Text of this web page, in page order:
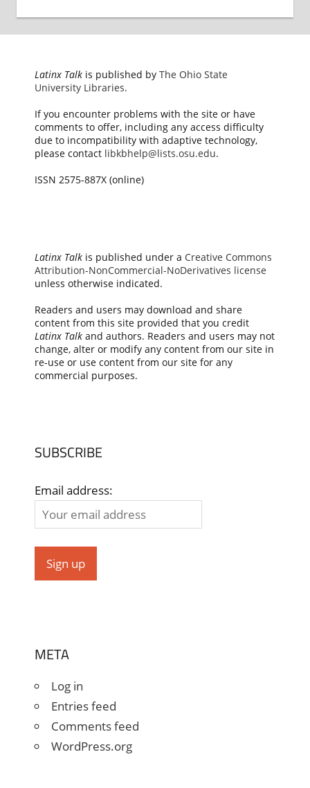
Latinx Talkis published by The Ohio State
University Libraries.
If you encounter problems with the site or have
comments to offer, including any access difficulty
due to incompatibility with adaptive technology,
please contact libkbhelp@lists.osu.edu.
ISSN 2575-887X (online)
Latinx Talkis published under a Creative Commons
Attribution-NonCommercial-NoDerivatives license
unless otherwise indicated.
Readers and users may download and share
content from this site provided that you credit
Latinx Talkand authors. Readers and users may not
change, alter or modify any content from our site in
re-use or use content from our site for any
commercial purposes.
SUBSCRIBE
Email address:
META
Log in
Entries feed
Comments feed
WordPress.org